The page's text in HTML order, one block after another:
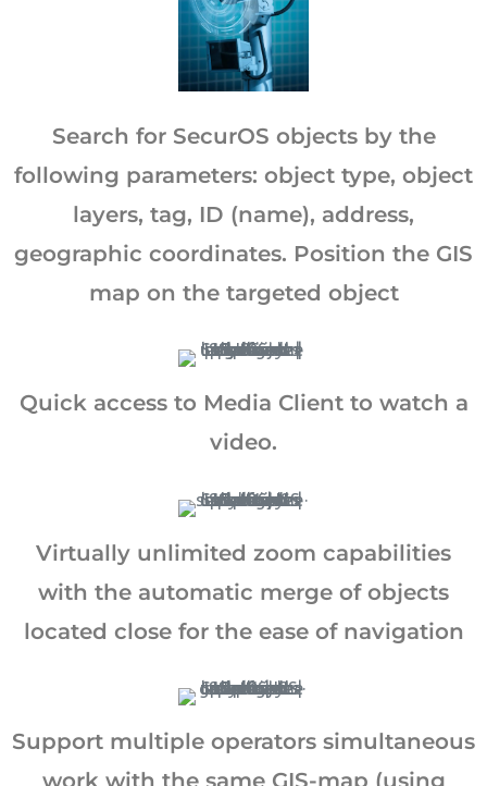
Search for SecurOS objects by the
following parameters: object type, object
layers, tag, ID (name), address,
geographic coordinates. Position the GIS
map on the targeted object
Quick access to Media Client to watch a
video.
Virtually unlimited zoom capabilities
with the automatic merge of objects
located close for the ease of navigation
Support multiple operators simultaneous